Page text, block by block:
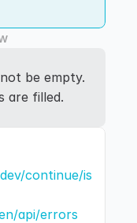
be empty.
are filled.
continue/is
api/errors